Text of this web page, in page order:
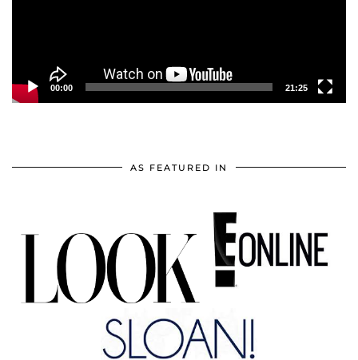
00:00 21:25
AS FEATURED IN